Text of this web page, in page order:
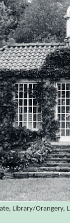
Library/Orangery,